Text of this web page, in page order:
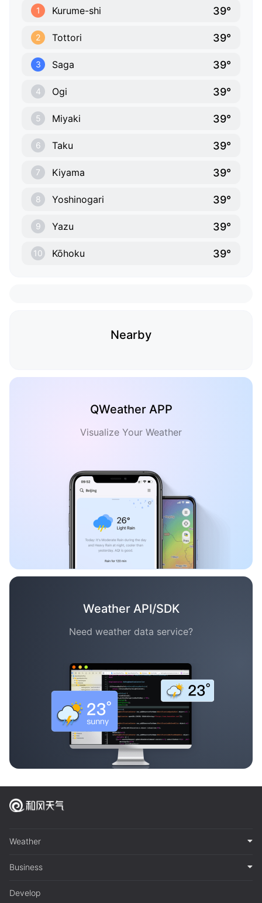
1 Kurume-shi 39°
2 Tottori 39°
3 Saga 39°
4 Ogi 39°
5 Miyaki 39°
6 Taku 39°
7 Kiyama 39°
8 Yoshinogari 39°
9 Yazu 39°
10 Kōhoku 39°
Nearby
QWeather APP
Visualize Your Weather
Weather API/SDK
Need weather data service?
Weather
Business
Develop